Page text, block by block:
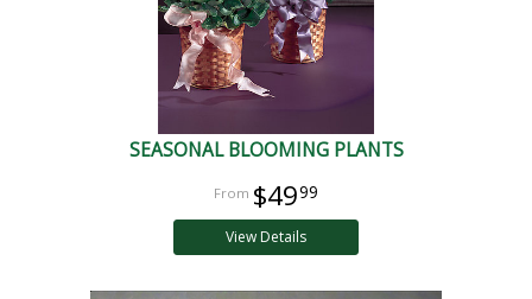
SEASONAL BLOOMING PLANTS
$4999
View Details